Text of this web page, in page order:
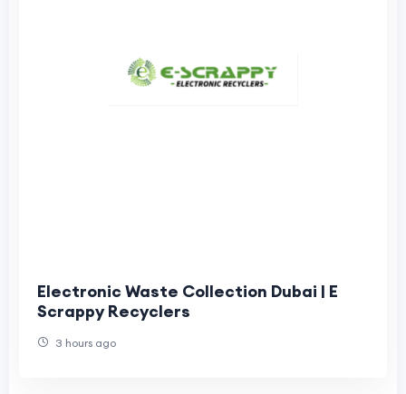
Electronic Waste Collection Dubai | E
Scrappy Recyclers
3 hours ago